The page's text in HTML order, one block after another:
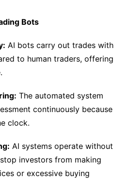
Bots
AI bots carry out trades with
to human traders, offering
The automated system
continuously because
clock.
AI systems operate without
investors from making
or excessive buying